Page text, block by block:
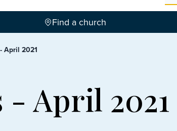
Find a church
April 2021
April 2021